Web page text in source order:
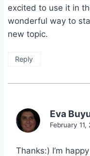
excited to use it in
wonderful way to
new topic.
Reply
Eva
February
Thanks:) I’m